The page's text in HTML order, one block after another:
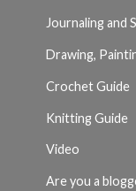
Journaling and
Drawing,
Crochet Guide
Knitting Guide
Video
Are you a